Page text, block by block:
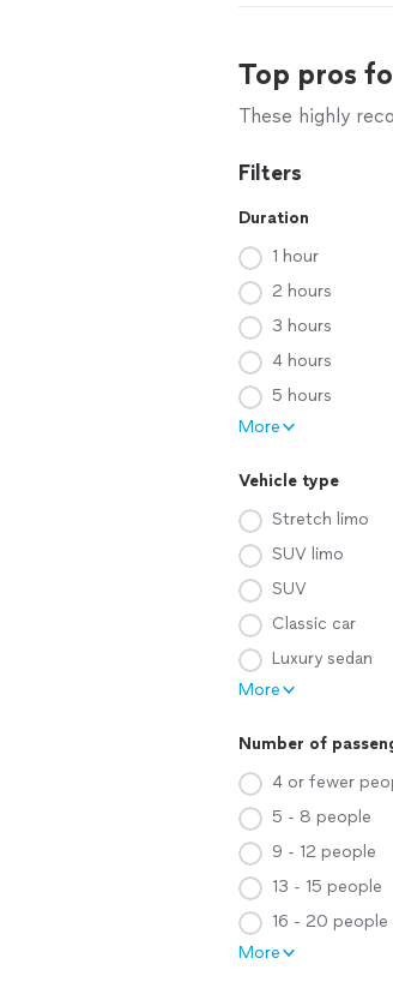
Top pros
These highly
Filters
Duration
1 hour
2 hours
3 hours
4 hours
5 hours
More
Vehicle type
Stretch limo
SUV limo
SUV
Classic car
Luxury sedan
More
Number of
4 or fewer
5 - 8 people
9 - 12 people
13 - 15 people
16 - 20 people
More